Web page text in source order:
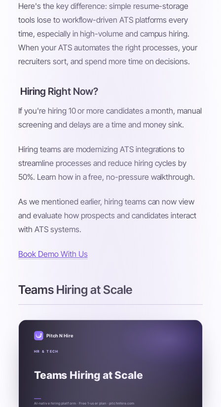
Here's the key difference: simple resume-storage
tools lose to workflow-driven ATS platforms every
time, especially in high-volume and campus hiring.
When your ATS automates the right processes, your
recruiters sort, and spend more time on decisions.
Hiring Right Now?
If you're hiring 10 or more candidates a month, manual
screening and delays are a time and money sink.
Hiring teams are modernizing ATS integrations to
streamline processes and reduce hiring cycles by
50%. Learn how in a free, no-pressure walkthrough.
As we mentioned earlier, hiring teams can now view
and evaluate how prospects and candidates interact
with ATS systems.
Book Demo With Us
Teams Hiring at Scale
Pitch N Hire
HR & TECH
Teams Hiring at Scale
AI-native hiring platform · Free 1-user plan · pitchnhire.com